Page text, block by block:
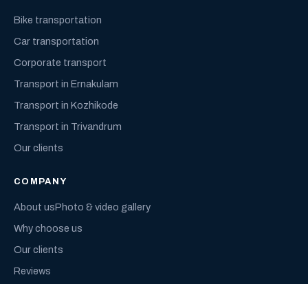
Bike transportation
Car transportation
Corporate transport
Transport in Ernakulam
Transport in Kozhikode
Transport in Trivandrum
Our clients
COMPANY
About usPhoto & video gallery
Why choose us
Our clients
Reviews